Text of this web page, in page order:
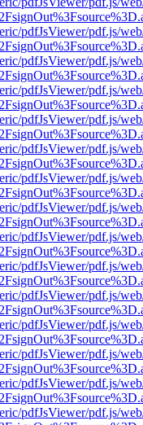
pdfJsViewer/pdf.js/
pdfJsViewer/pdf.js/
pdfJsViewer/pdf.js/
pdfJsViewer/pdf.js/
pdfJsViewer/pdf.js/
pdfJsViewer/pdf.js/
pdfJsViewer/pdf.js/
pdfJsViewer/pdf.js/
pdfJsViewer/pdf.js/
pdfJsViewer/pdf.js/
pdfJsViewer/pdf.js/
pdfJsViewer/pdf.js/
pdfJsViewer/pdf.js/
pdfJsViewer/pdf.js/